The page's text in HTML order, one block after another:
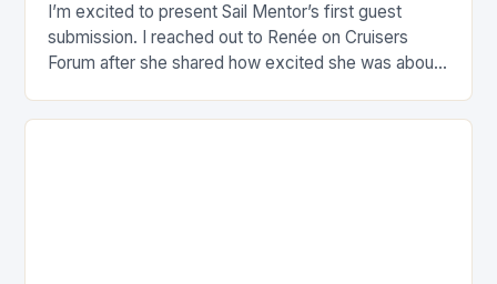
I’m excited to present Sail Mentor’s first guest
submission. I reached out to Renée on Cruisers
Forum after she shared how excited she was about